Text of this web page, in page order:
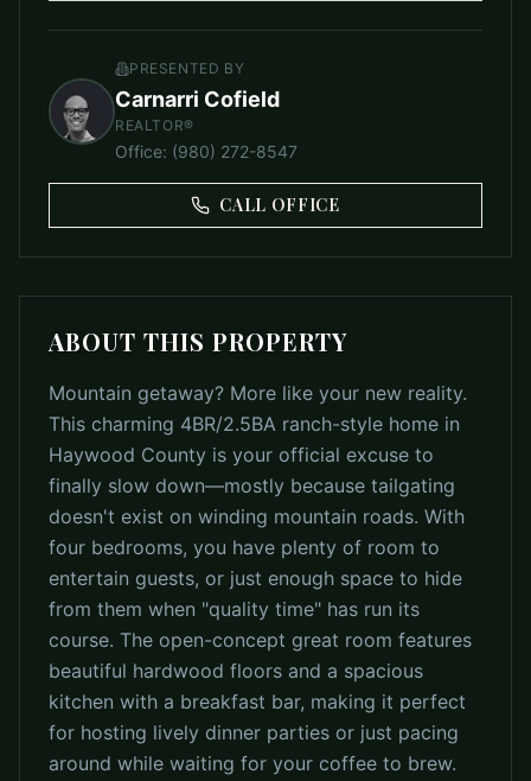
PRESENTED BY
Carnarri Cofield
REALTOR®
Office: (980) 272-8547
CALL OFFICE
ABOUT THIS PROPERTY
Mountain getaway? More like your new reality.
This charming 4BR/2.5BA ranch-style home in
Haywood County is your official excuse to
finally slow down—mostly because tailgating
doesn't exist on winding mountain roads. With
four bedrooms, you have plenty of room to
entertain guests, or just enough space to hide
from them when "quality time" has run its
course. The open-concept great room features
beautiful hardwood floors and a spacious
kitchen with a breakfast bar, making it perfect
for hosting lively dinner parties or just pacing
around while waiting for your coffee to brew.